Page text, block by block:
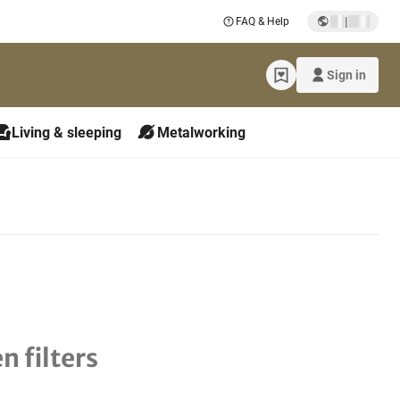
FAQ & Help |
Sign in
Living & sleeping Metalworking
filters